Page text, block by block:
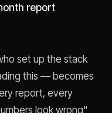
report
set up the stack
this — becomes
report, every
look wrong"